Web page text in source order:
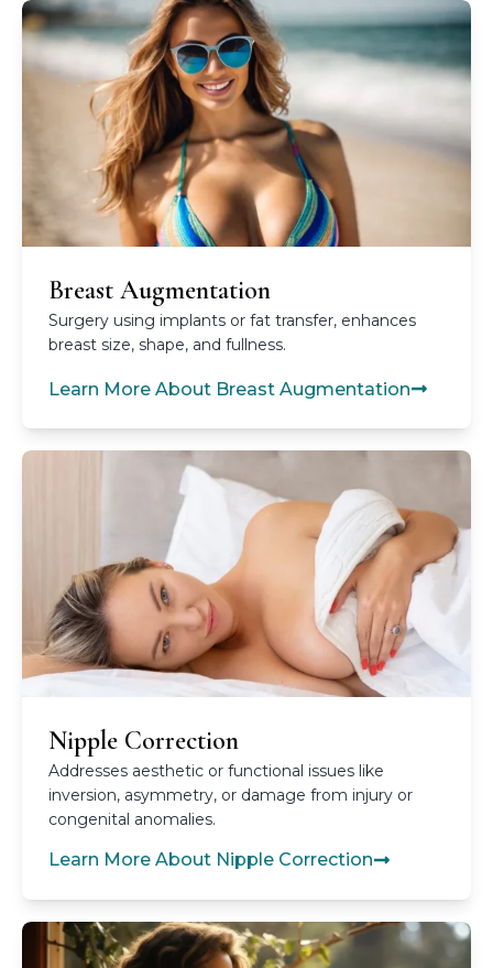
Breast Augmentation
Surgery using implants or fat transfer, enhances
breast size, shape, and fullness.
Learn More About Breast Augmentation
Nipple Correction
Addresses aesthetic or functional issues like
inversion, asymmetry, or damage from injury or
congenital anomalies.
Learn More About Nipple Correction